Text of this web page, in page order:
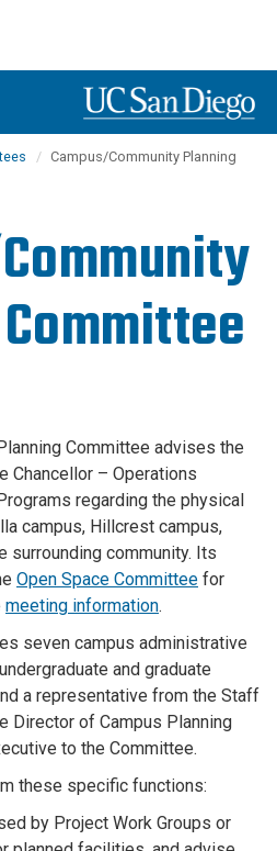
Campus/Community Planning
Committee advises the
Chancellor – Operations
regarding the physical
campus, Hillcrest campus,
surrounding community. Its
Open Space Committee for
meeting information.
seven campus administrative
and graduate
a representative from the Staff
Director of Campus Planning
to the Committee.
these specific functions:
by Project Work Groups or